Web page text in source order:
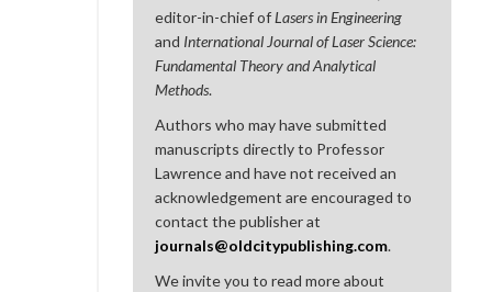
editor-in-chief ofLasers in Engineering
and International Journal of Laser Science:
Fundamental Theory and Analytical
Methods.
Authors who may have submitted
manuscripts directly to Professor
Lawrence and have not received an
acknowledgement are encouraged to
contact the publisher at
journals@oldcitypublishing.com.
We invite you to read more about